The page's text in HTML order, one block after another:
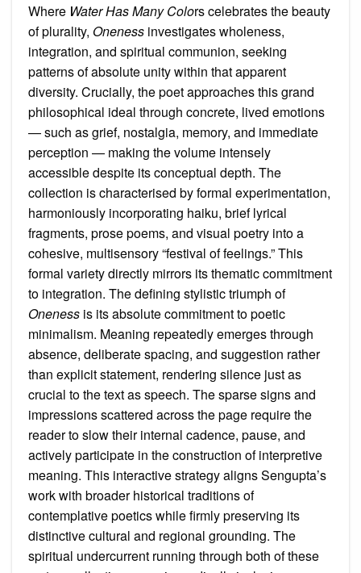
Where Water Has Many Colors celebrates the beauty
of plurality, Oneness investigates wholeness,
integration, and spiritual communion, seeking
patterns of absolute unity within that apparent
diversity. Crucially, the poet approaches this grand
philosophical ideal through concrete, lived emotions
— such as grief, nostalgia, memory, and immediate
perception — making the volume intensely
accessible despite its conceptual depth. The
collection is characterised by formal experimentation,
harmoniously incorporating haiku, brief lyrical
fragments, prose poems, and visual poetry into a
cohesive, multisensory “festival of feelings.” This
formal variety directly mirrors its thematic commitment
to integration. The defining stylistic triumph of
Oneness is its absolute commitment to poetic
minimalism. Meaning repeatedly emerges through
absence, deliberate spacing, and suggestion rather
than explicit statement, rendering silence just as
crucial to the text as speech. The sparse signs and
impressions scattered across the page require the
reader to slow their internal cadence, pause, and
actively participate in the construction of interpretive
meaning. This interactive strategy aligns Sengupta’s
work with broader historical traditions of
contemplative poetics while firmly preserving its
distinctive cultural and regional grounding. The
spiritual undercurrent running through both of these